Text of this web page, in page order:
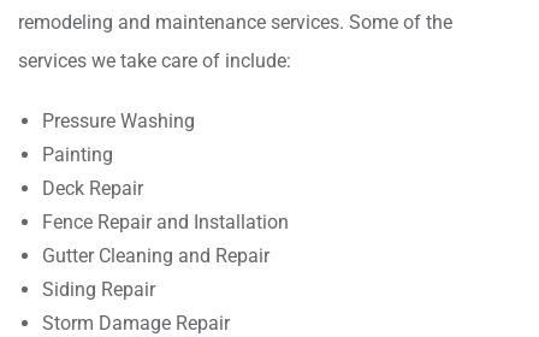
remodeling and maintenance services. Some of the
services we take care of include:
Pressure Washing
Painting
Deck Repair
Fence Repair and Installation
Gutter Cleaning and Repair
Siding Repair
Storm Damage Repair